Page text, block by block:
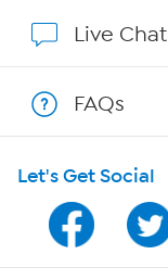
Program Guide
Channel Finder
Live Chat
FAQs
Let's Get Social